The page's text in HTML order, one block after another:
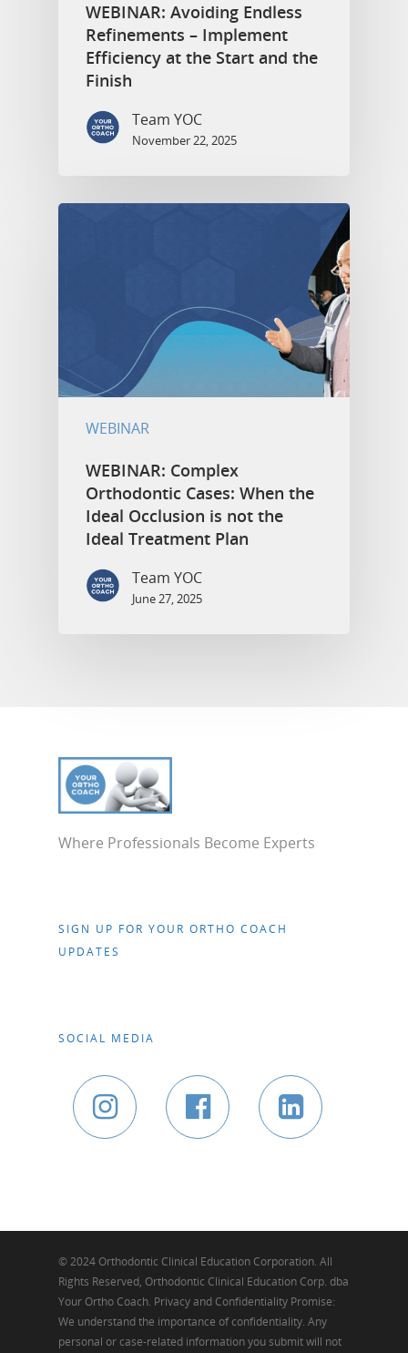
WEBINAR: Avoiding Endless
Refinements – Implement
Efficiency at the Start and the
Finish
Team YOC
November 22, 2025
WEBINAR
WEBINAR: Complex
Orthodontic Cases: When the
Ideal Occlusion is not the
Ideal Treatment Plan
Team YOC
June 27, 2025
Where Professionals Become Experts
SIGN UP FOR YOUR ORTHO COACH
UPDATES
SOCIAL MEDIA
© 2024 Orthodontic Clinical Education Corporation. All
Rights Reserved, Orthodontic Clinical Education Corp. dba
Your Ortho Coach. Privacy and Confidentiality Promise:
We understand the importance of confidentiality. Any
personal or case-related information you submit will not